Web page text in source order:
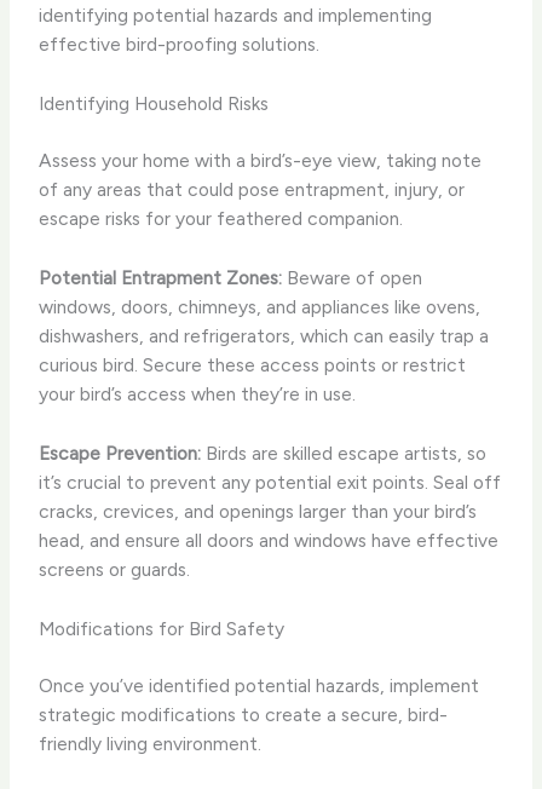
identifying potential hazards and implementing
effective bird-proofing solutions.
Identifying Household Risks
Assess your home with a bird’s-eye view, taking note
of any areas that could pose entrapment, injury, or
escape risks for your feathered companion.
Potential Entrapment Zones: Beware of open
windows, doors, chimneys, and appliances like ovens,
dishwashers, and refrigerators, which can easily trap a
curious bird. Secure these access points or restrict
your bird’s access when they’re in use.
Escape Prevention: Birds are skilled escape artists, so
it’s crucial to prevent any potential exit points. Seal off
cracks, crevices, and openings larger than your bird’s
head, and ensure all doors and windows have effective
screens or guards.
Modifications for Bird Safety
Once you’ve identified potential hazards, implement
strategic modifications to create a secure, bird-
friendly living environment.